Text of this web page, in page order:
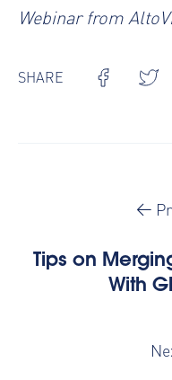
Webinarfrom
SHARE
Tips on
With